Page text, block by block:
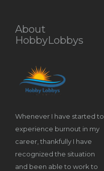
About
HobbyLobbys
Whenever I have started to
experience burnout in my
career, thankfully I have
recognized the situation
and been able to work to